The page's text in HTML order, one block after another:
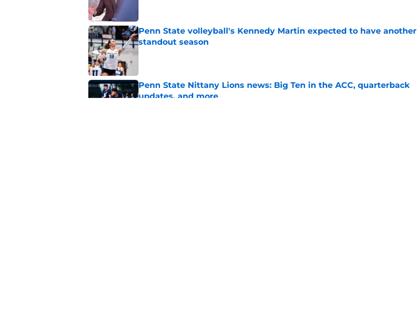
Penn State volleyball's Kennedy Martin expected to have another
standout season
Published by on Invalid Date
Penn State Nittany Lions news: Big Ten in the ACC, quarterback
updates, and more